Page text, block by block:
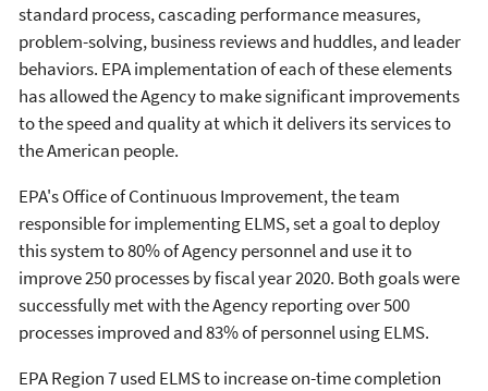
standard process, cascading performance measures,
problem-solving, business reviews and huddles, and leader
behaviors. EPA implementation of each of these elements
has allowed the Agency to make significant improvements
to the speed and quality at which it delivers its services to
the American people.
EPA's Office of Continuous Improvement, the team
responsible for implementing ELMS, set a goal to deploy
this system to 80% of Agency personnel and use it to
improve 250 processes by fiscal year 2020. Both goals were
successfully met with the Agency reporting over 500
processes improved and 83% of personnel using ELMS.
EPA Region 7 used ELMS to increase on-time completion